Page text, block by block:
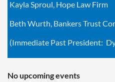
Kayla Sproul, Hope Law Firm
Beth Wurth, Bankers Trust
(Immediate Past President:
No upcoming events